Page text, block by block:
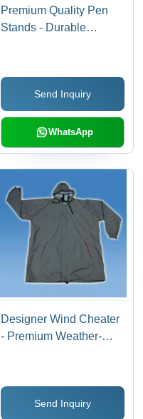
Premium Quality Pen
Stands - Durable
Stability for Efficient
Organization
Send Inquiry
WhatsApp
Designer Wind Cheater
- Premium Weather-
Stitching, Various
Designs and Patterns
Send Inquiry